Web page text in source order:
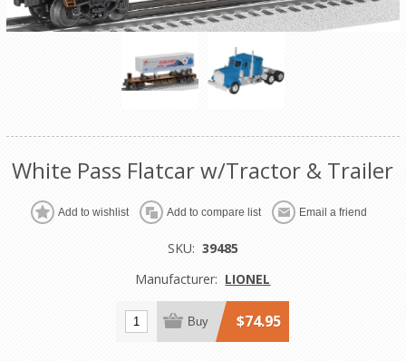
White Pass Flatcar w/Tractor & Trailer
Add to wishlist Add to compare list Email a friend
SKU: 39485
Manufacturer: LIONEL
Buy $74.95